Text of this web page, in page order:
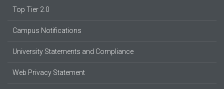
Top Tier 2.0
Campus Notifications
University Statements and Compliance
Web Privacy Statement